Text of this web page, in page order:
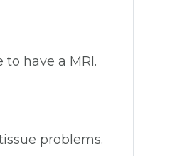
have a MRI.
problems.